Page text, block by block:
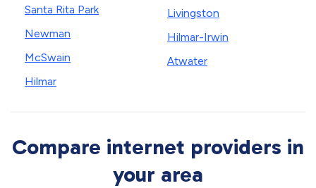
Santa Rita Park
Newman
McSwain
Hilmar
Livingston
Hilmar-Irwin
Atwater
Compare internet providers in
your area